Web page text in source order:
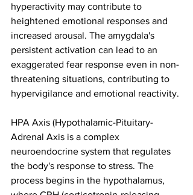
hyperactivity may contribute to
heightened emotional responses and
increased arousal. The amygdala's
persistent activation can lead to an
exaggerated fear response even in non-
threatening situations, contributing to
hypervigilance and emotional reactivity.
HPA Axis (Hypothalamic-Pituitary-
Adrenal Axis is a complex
neuroendocrine system that regulates
the body's response to stress. The
process begins in the hypothalamus,